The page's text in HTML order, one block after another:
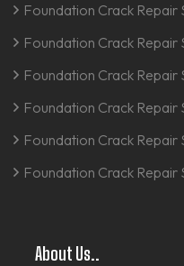
Foundation Crack Repair
Foundation Crack Repair
Foundation Crack Repair
Foundation Crack Repair
Foundation Crack Repair
Foundation Crack Repair
About Us..